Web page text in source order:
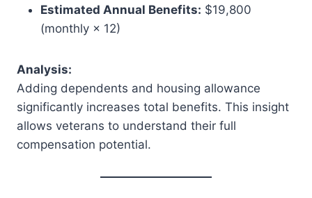
Estimated Annual Benefits: $19,800
(monthly × 12)
Analysis:
Adding dependents and housing allowance
significantly increases total benefits. This insight
allows veterans to understand their full
compensation potential.